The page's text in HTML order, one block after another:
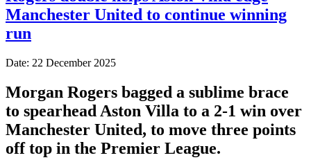
Manchester United to continue winning
run
Date: 22 December 2025
Morgan Rogers bagged a sublime brace
to spearhead Aston Villa to a 2-1 win over
Manchester United, to move three points
off top in the Premier League.